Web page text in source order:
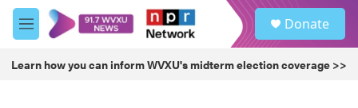
Skip to main content
M
e
u
Donate
Learn how you can inform WVXU's midterm election coverage >>